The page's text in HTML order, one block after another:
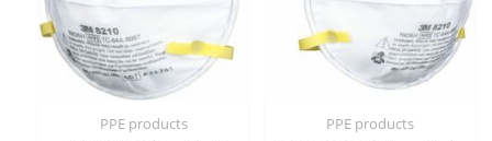
PPE products PPE products